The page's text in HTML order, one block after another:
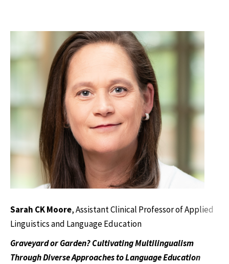
Sarah CK Moore, Assistant Clinical Professor of Applied
Linguistics and Language Education
Graveyard or Garden? Cultivating Multilingualism
Through Diverse Approaches to Language Education